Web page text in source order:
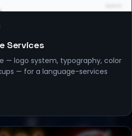
Services
— logo system, typography, color
— for a language-services